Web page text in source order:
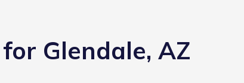
Glendale, AZ